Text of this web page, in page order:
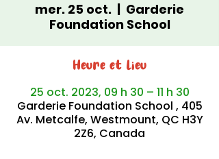
mer. 25 oct.
  |
Garderie
Foundation School
Heure et lieu
25 oct. 2023, 09 h 30 – 11 h 30
Garderie Foundation School , 405
Av. Metcalfe, Westmount, QC H3Y
2Z6, Canada